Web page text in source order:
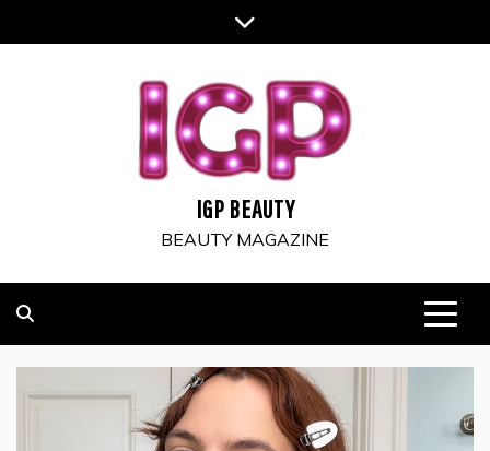
to
IGP BEAUTY
BEAUTY MAGAZINE